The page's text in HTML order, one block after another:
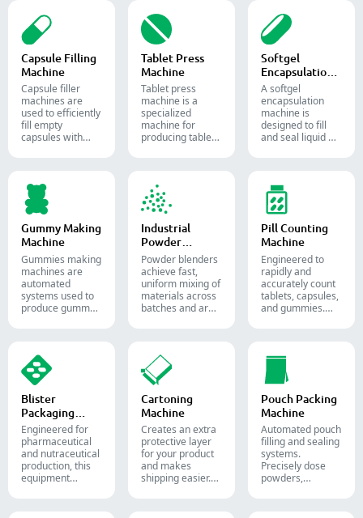
Capsule Filling
Machine
Capsule filler
machine​s are
used to efficiently
fill empty
capsules with
or liquid in
pharmaceutical
and supplement
production.
Tablet Press
Machine
Tablet press
machine is a
specialized
machine for
producing tablets
Softgel
Encapsulation
Machine
A softgel
encapsulation
machine is
designed to fill
and seal liquid or
capsules.
Gummy Making
Machine
Gummies making
machines are
automated
systems used to
produce gummy
and
pharmaceutical
industries.
Industrial
Powder
Blender
Powder blenders
achieve fast,
uniform mixing of
materials across
batches and are
chemical
industries.
Pill Counting
Machine
Engineered to
rapidly and
accurately count
tablets, capsules,
and gummies.
process with
diverse solid
dosage counting
solutions.
Blister
Packaging
Machine
Engineered for
pharmaceutical
and nutraceutical
production, this
equipment
Cartoning
Machine
Creates an extra
protective layer
for your product
and makes
shipping easier.
Pouch Packing
Machine
Automated pouch
filling and sealing
systems.
Precisely dose
powders,